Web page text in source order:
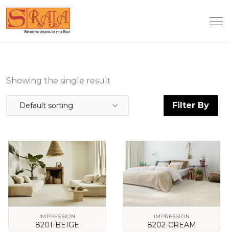
Filter By
Showing the single result
Default sorting
IMPRESSION
8201-BEIGE
IMPRESSION
8202-CREAM